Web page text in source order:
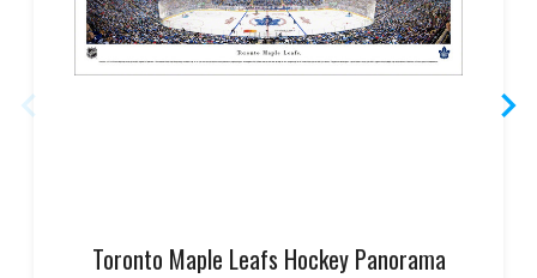
Toronto Maple Leafs Hockey Panorama